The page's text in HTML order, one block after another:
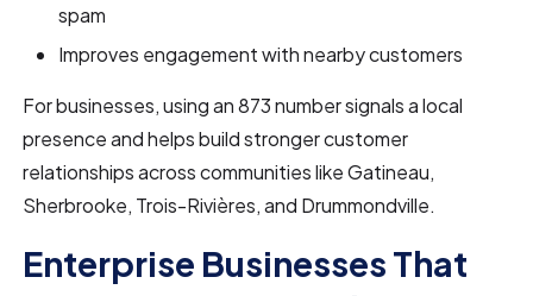
spam
Improves engagement with nearby customers
For businesses, using an 873 number signals a local
presence and helps build stronger customer
relationships across communities like Gatineau,
Sherbrooke, Trois-Rivières, and Drummondville.
Enterprise Businesses That